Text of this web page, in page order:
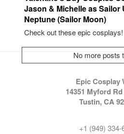
No more posts
Jason & Michelle as Sailor
Neptune (Sailor Moon)
Check out these epic cosplays!
Epic Cosplay
14351 Myford Rd
Tustin, CA
+1 (949) 334-